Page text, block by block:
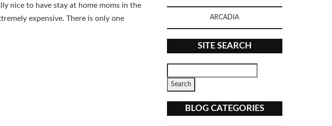
nice to have stay at home moms in the
expensive. There is only one
ARCADIA
SITE SEARCH
BLOG CATEGORIES